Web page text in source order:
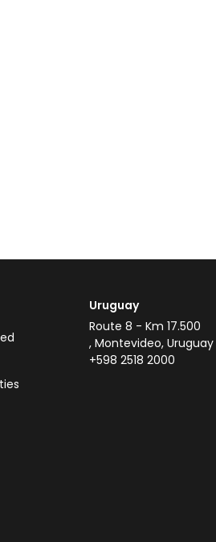
Uruguay
Route 8 - Km 17.500
, Montevideo, Uruguay
+598 2518 2000